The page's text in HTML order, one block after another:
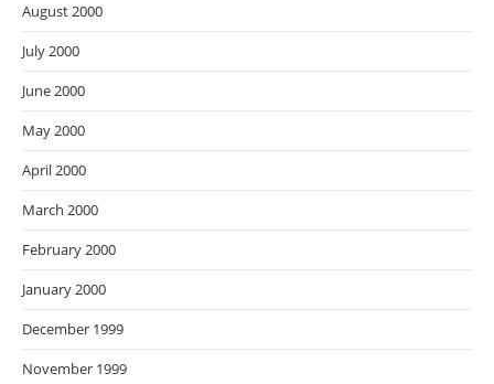
August 2000
July 2000
June 2000
May 2000
April 2000
March 2000
February 2000
January 2000
December 1999
November 1999